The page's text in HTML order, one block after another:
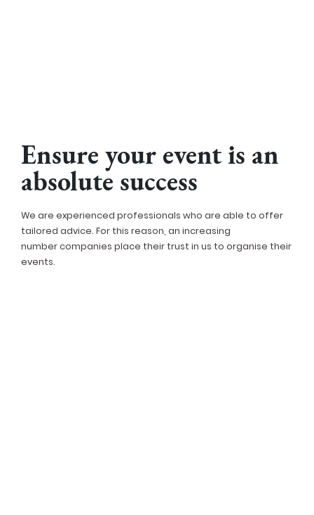
Ensure your event is an
absolute success
We are experienced professionals who are able to offer
tailored advice. For this reason, an increasing
number companies place their trust in us to organise their
events.